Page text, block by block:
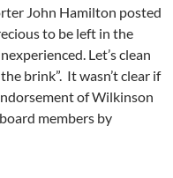
John Hamilton posted
to be left in the
Let’s clean
brink”. It wasn’t clear if
of Wilkinson
members by